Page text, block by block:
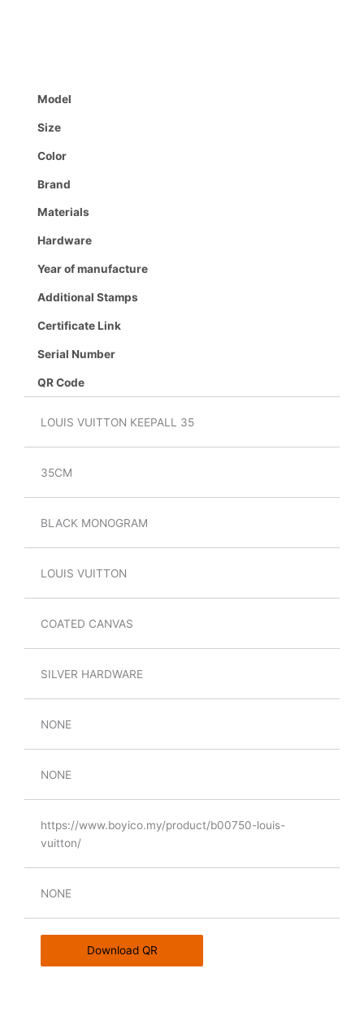
Model
Size
Color
Brand
Materials
Hardware
Year of manufacture
Additional Stamps
Certificate Link
Serial Number
QR Code
LOUIS VUITTON KEEPALL 35
35CM
BLACK MONOGRAM
LOUIS VUITTON
COATED CANVAS
SILVER HARDWARE
NONE
NONE
https://www.boyico.my/product/b00750-louis-
vuitton/
NONE
Download QR